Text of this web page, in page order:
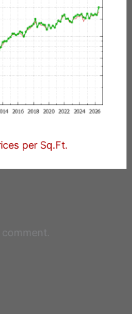
per Sq.Ft.